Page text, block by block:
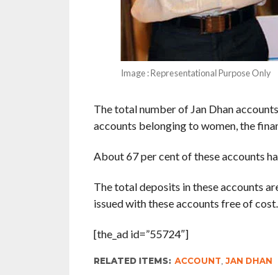
Image : Representational Purpose Only
The total number of Jan Dhan
accounts belonging to women, the
About 67 per cent of these accounts
The total deposits in these accounts
issued with these accounts free of cost.
[the_ad id=”55724″]
RELATED ITEMS: ACCOUNT, JAN DHAN